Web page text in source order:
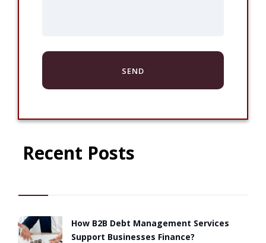
Recent Posts
How B2B Debt Management Services
Support Businesses Finance?